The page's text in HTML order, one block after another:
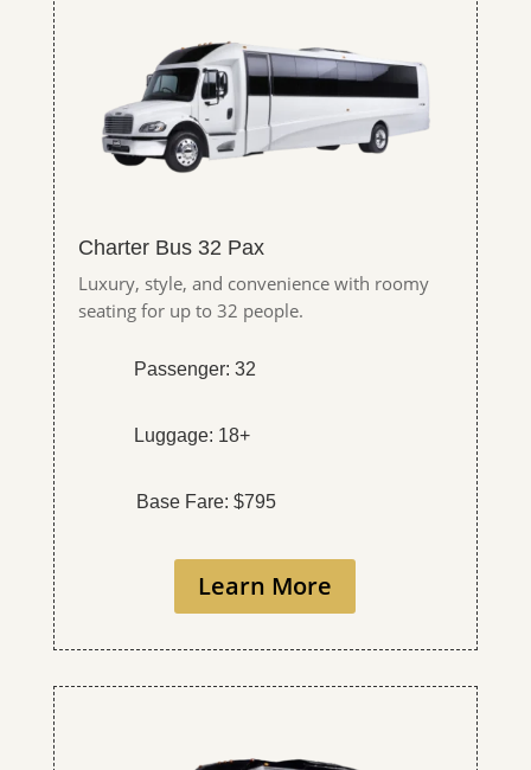
Charter Bus 32 Pax
Luxury, style, and convenience with roomy
seating for up to 32 people.
Passenger: 32
Luggage: 18+
Base Fare: $795
Learn More